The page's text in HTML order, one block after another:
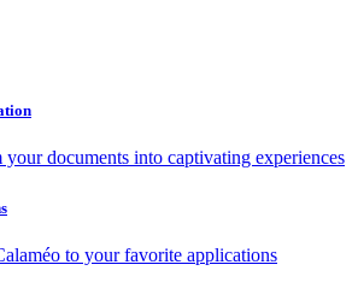
your documents into captivating experiences
to your favorite applications